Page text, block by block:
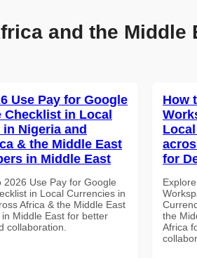
and the Middle
Use Pay for Google
Checklist in Local
Nigeria and
& the Middle East
in Middle East
2026 Use Pay for Google
in Local Currencies in
Africa & the Middle East
Middle East for better
collaboration.
How
for
the
Africa